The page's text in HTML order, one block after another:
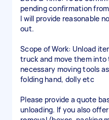
pending confirmation
I will provide reasonable
out.
Scope of Work: Unload
truck and move them
necessary moving tools
folding hand, dolly etc
Please provide a quote
unloading. If you also